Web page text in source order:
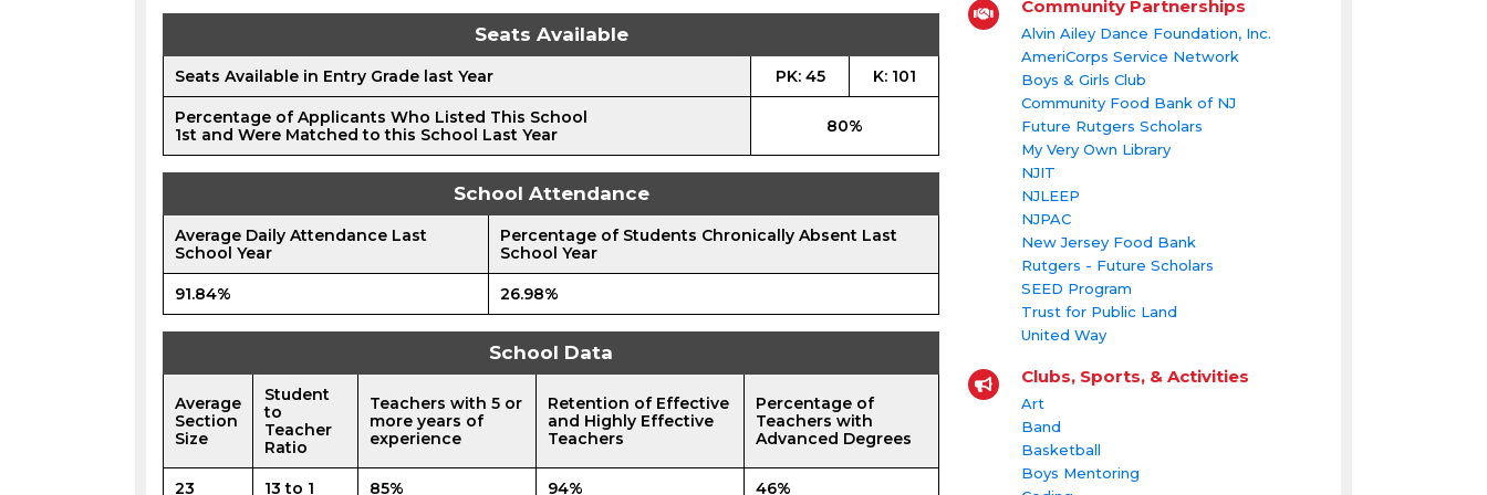
Seats Available
Seats Available in Entry Grade last Year PK: 45 K: 101
Percentage of Applicants Who Listed This School
1st and Were Matched to this School Last Year
80%
School Attendance
Average Daily Attendance Last
School Year
Percentage of Students Chronically Absent Last
School Year
91.84% 26.98%
School Data
Average
Section
Size
Student
to
Teacher
Ratio
Teachers with 5 or
more years of
experience
Retention of Effective
and Highly Effective
Teachers
Percentage of
Teachers with
Advanced Degrees
23 13 to 1 85% 94% 46%
Community Partnerships
Alvin Ailey Dance Foundation, Inc.
AmeriCorps Service Network
Boys & Girls Club
Community Food Bank of NJ
Future Rutgers Scholars
My Very Own Library
NJIT
NJLEEP
NJPAC
New Jersey Food Bank
Rutgers - Future Scholars
SEED Program
Trust for Public Land
United Way
Clubs, Sports, & Activities
Art
Band
Basketball
Boys Mentoring